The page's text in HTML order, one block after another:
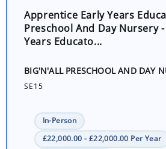
Apprentice Early Years
Preschool And Day Nursery
Years Educato...
BIG'N'ALL PRESCHOOL AND DAY
SE15
In-Person
£22,000.00 - £22,000.00 Per Year